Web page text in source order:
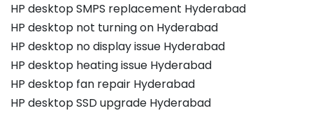
HP desktop SMPS replacement Hyderabad
HP desktop not turning on Hyderabad
HP desktop no display issue Hyderabad
HP desktop heating issue Hyderabad
HP desktop fan repair Hyderabad
HP desktop SSD upgrade Hyderabad